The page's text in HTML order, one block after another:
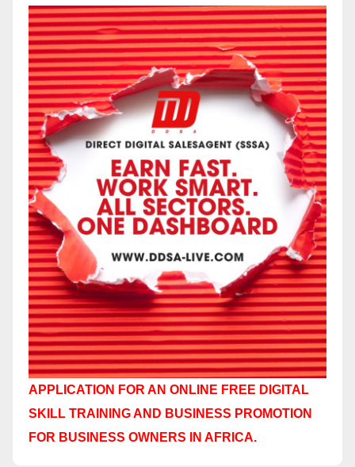
APPLICATION FOR AN ONLINE FREE DIGITAL
SKILL TRAINING AND BUSINESS PROMOTION
FOR BUSINESS OWNERS IN AFRICA.